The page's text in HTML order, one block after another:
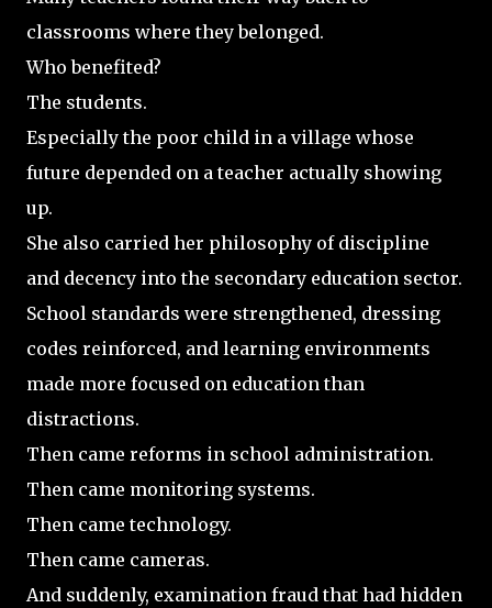
classrooms where they belonged.
Who benefited?
The students.
Especially the poor child in a village whose
future depended on a teacher actually showing
up.
She also carried her philosophy of discipline
and decency into the secondary education sector.
School standards were strengthened, dressing
codes reinforced, and learning environments
made more focused on education than
distractions.
Then came reforms in school administration.
Then came monitoring systems.
Then came technology.
Then came cameras.
And suddenly, examination fraud that had hidden